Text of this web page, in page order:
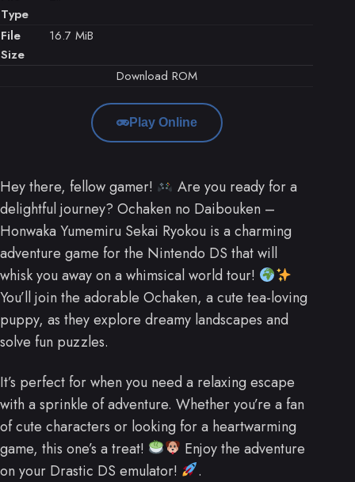
Type
File
Size
16.7 MiB
Download ROM
Play Online
Hey there, fellow gamer!
Are you ready for a
delightful journey? Ochaken no Daibouken –
Honwaka Yumemiru Sekai Ryokou is a charming
adventure game for the Nintendo DS that will
whisk you away on a whimsical world tour!
You’ll join the adorable Ochaken, a cute tea-loving
puppy, as they explore dreamy landscapes and
solve fun puzzles.
It’s perfect for when you need a relaxing escape
with a sprinkle of adventure. Whether you’re a fan
of cute characters or looking for a heartwarming
game, this one’s a treat!
Enjoy the adventure
on your Drastic DS emulator!
.